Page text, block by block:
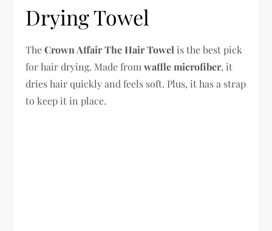
Drying Towel
TheCrown Affair The Hair Towel is the best pick
for hair drying. Made fromwaffle microfiber, it
dries hair quickly and feels soft. Plus, it has a strap
to keep it in place.